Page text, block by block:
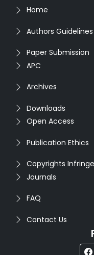
Home
Authors Guidelines
Paper Submission
APC
Archives
Downloads
Open Access
Publication Ethics
Copyrights
Journals
FAQ
Contact Us